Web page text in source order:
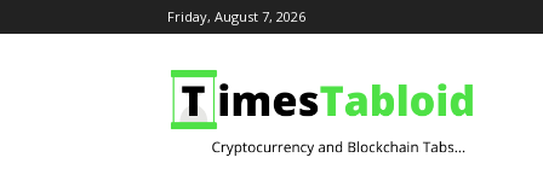
Friday, August 7, 2026